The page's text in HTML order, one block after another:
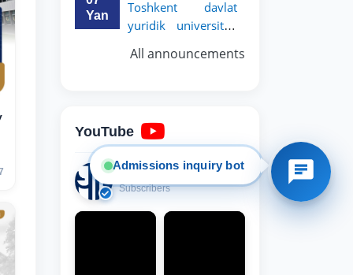
Yan
Toshkent davlat
yuridik universiteti
All announcements
YouTube
14,000
Subscribers
Admissions inquiry bot
8. Bachelor quota (1)
✉️ Write to administrator